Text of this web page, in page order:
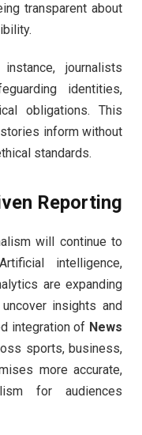
transparent about
journalists
identities,
obligations. This
inform without
standards.
Reporting
will continue to
intelligence,
are expanding
insights and
integration of News
sports, business,
more accurate,
for audiences